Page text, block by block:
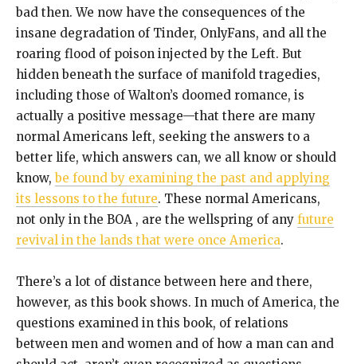
bad then. We now have the consequences of the
insane degradation of Tinder, OnlyFans, and all the
roaring flood of poison injected by the Left. But
hidden beneath the surface of manifold tragedies,
including those of Walton’s doomed romance, is
actually a positive message—that there are many
normal Americans left, seeking the answers to a
better life, which answers can, we all know or should
know,be found by examining the past and applying
its lessons to the future. These normal Americans,
not only in the BOA , are the wellspring of any future
revival in the lands that were once America.
There’s a lot of distance between here and there,
however, as this book shows. In much of America, the
questions examined in this book, of relations
between men and women and of how a man can and